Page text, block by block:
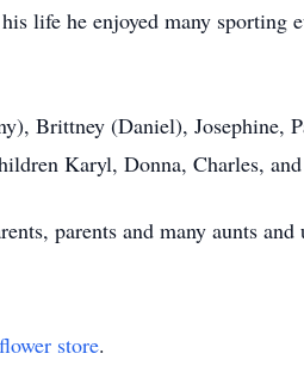
life he enjoyed many sporting
Brittney (Daniel), Josephine,
Karyl, Donna, Charles,
parents and many aunts and
flower store.